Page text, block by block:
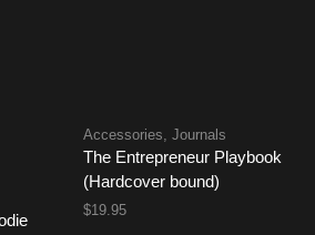
Accessories, Journals
The Entrepreneur Playbook
(Hardcover bound)
$19.95